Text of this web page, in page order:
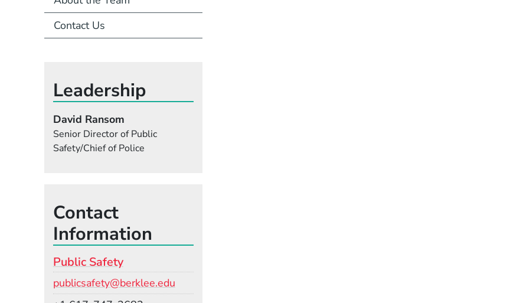
Contact Us
Leadership
David Ransom
Senior Director of Public
Safety/Chief of Police
Contact
Information
Public Safety
publicsafety@berklee.edu